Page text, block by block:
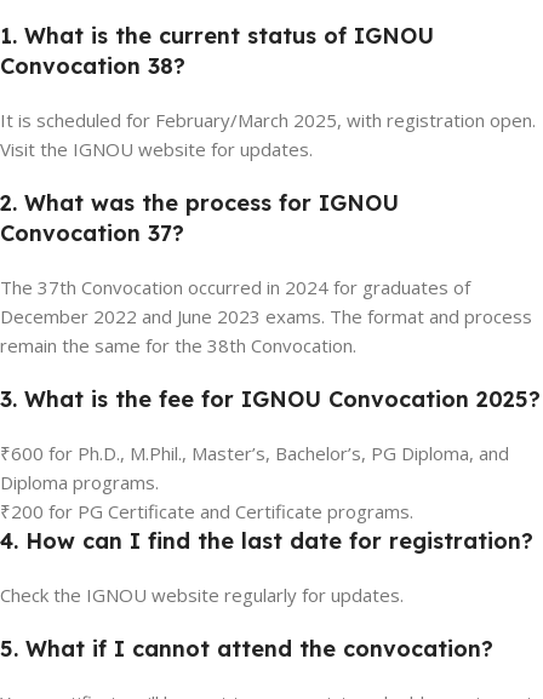
1. What is the current status of IGNOU
Convocation 38?
It is scheduled for February/March 2025, with registration open.
Visit the IGNOU website for updates.
2. What was the process for IGNOU
Convocation 37?
The 37th Convocation occurred in 2024 for graduates of
December 2022 and June 2023 exams. The format and process
remain the same for the 38th Convocation.
3. What is the fee for IGNOU Convocation 2025?
₹600 for Ph.D., M.Phil., Master’s, Bachelor’s, PG Diploma, and
Diploma programs.
₹200 for PG Certificate and Certificate programs.
4. How can I find the last date for registration?
Check the IGNOU website regularly for updates.
5. What if I cannot attend the convocation?